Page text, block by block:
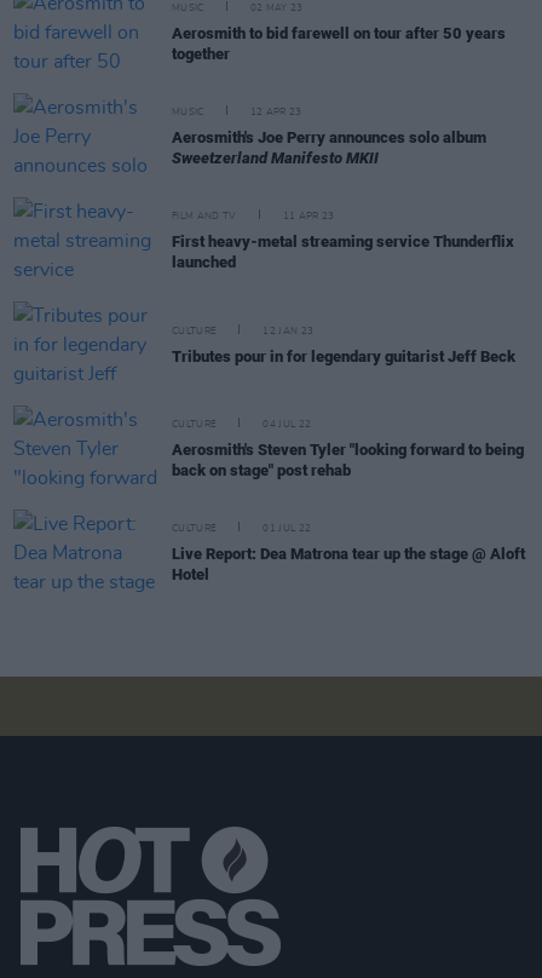
MUSIC 02 MAY 23
Aerosmith to bid farewell on tour after 50 years
together
MUSIC 12 APR 23
Aerosmith's Joe Perry announces solo album
Sweetzerland Manifesto MKII
FILM AND TV 11 APR 23
First heavy-metal streaming service Thunderflix
launched
CULTURE 12 JAN 23
Tributes pour in for legendary guitarist Jeff Beck
CULTURE 04 JUL 22
Aerosmith's Steven Tyler "looking forward to being
back on stage" post rehab
CULTURE 01 JUL 22
Live Report: Dea Matrona tear up the stage @ Aloft
Hotel